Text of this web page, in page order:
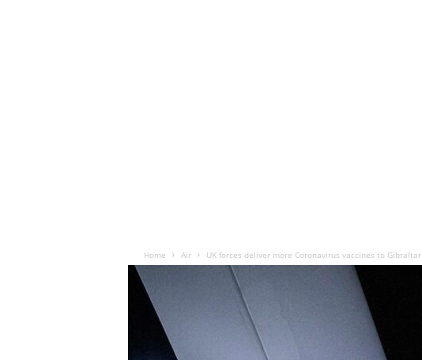
Home Air UK forces deliver more Coronavirus vaccines to Gibraltar